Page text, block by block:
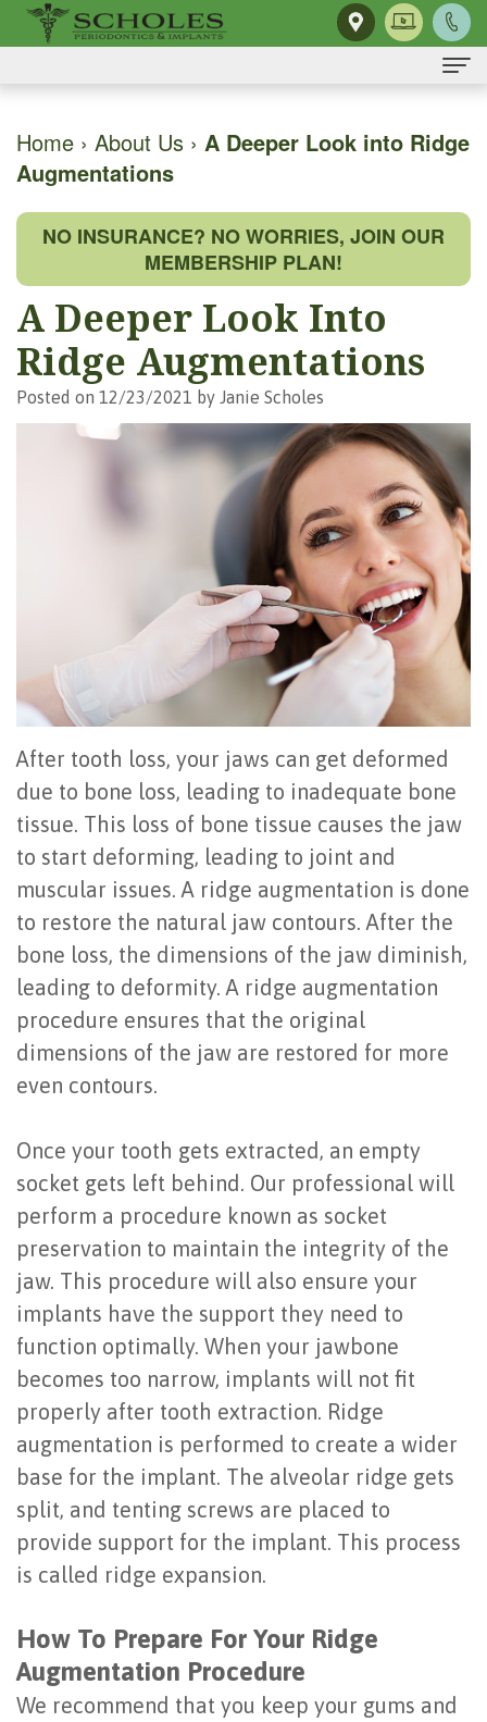
About Us
H.
Scholes,
DMD,
MS
Our
Office
Community
Video
Testimonials
Blog
Dental
Videos
Technology
Dental Implants
Day
Smile
Single
Tooth
Long
All-
on-
4
Dental
Implants
Last?
Bone
Grafting
Implant
FAQ
Types
of
Dental
Implants
Benefits
of
Dental
Implants
You
a
Gum Disease
The
Mouth-
Body
Connection
Gum
Periodontal
Maintenance
Scaling
&
Root
Planing
Gingivectomy
Dental Services
Osseous
Surgery
Gum
Cosmetic
Cancer
Exam
Tooth
Extraction
Frenectomy
Guided
Bone
Tissue
Regeneration
Ridge
Augmentation
Sinus
Augmentation
Socket
Preservation
For Patients
First
Visit
Registration
Instructions
FAQ
When
to
See
a
Periodontist
For Doctors
Contact Us
Home › About Us › A Deeper Look into Ridge
Augmentations
NO INSURANCE? NO WORRIES, JOIN OUR
MEMBERSHIP PLAN!
A Deeper Look Into
Ridge Augmentations
Posted on 12/23/2021 by Janie Scholes
After tooth loss, your jaws can get deformed
due to bone loss, leading to inadequate bone
tissue. This loss of bone tissue causes the jaw
to start deforming, leading to joint and
muscular issues. A ridge augmentation is done
to restore the natural jaw contours. After the
bone loss, the dimensions of the jaw diminish,
leading to deformity. A ridge augmentation
procedure ensures that the original
dimensions of the jaw are restored for more
even contours.
Once your tooth gets extracted, an empty
socket gets left behind. Our professional will
perform a procedure known as socket
preservation to maintain the integrity of the
jaw. This procedure will also ensure your
implants have the support they need to
function optimally. When your jawbone
becomes too narrow, implants will not fit
properly after tooth extraction. Ridge
augmentation is performed to create a wider
base for the implant. The alveolar ridge gets
split, and tenting screws are placed to
provide support for the implant. This process
is called ridge expansion.
How To Prepare For Your Ridge
Augmentation Procedure
We recommend that you keep your gums and